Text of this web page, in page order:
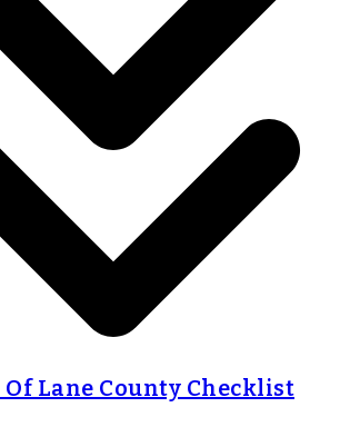
Lane County Checklist